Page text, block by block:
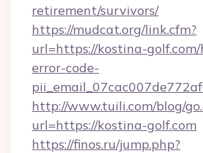
retirement/survivors/
https://mudcat.org/link.cfm?
url=https://kostina-
error-code-
http://www.tuili.com/blog/
url=https://kostina-golf.com
https://finos.ru/jump.php?